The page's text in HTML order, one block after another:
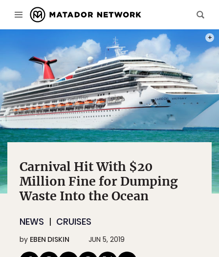
Carnival Hit With $20
Million Fine for Dumping
Waste Into the Ocean
NEWS CRUISES
by EBEN DISKIN JUN 5, 2019